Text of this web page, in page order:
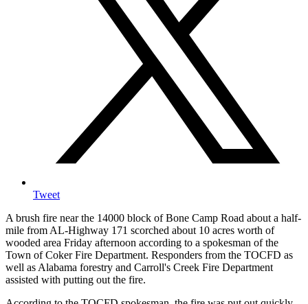
Tweet
A brush fire near the 14000 block of Bone Camp Road about a half-
mile from AL-Highway 171 scorched about 10 acres worth of
wooded area Friday afternoon according to a spokesman of the
Town of Coker Fire Department. Responders from the TOCFD as
well as Alabama forestry and Carroll's Creek Fire Department
assisted with putting out the fire.